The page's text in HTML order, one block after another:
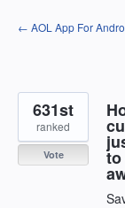
Skip
to
← AOL App For
to
631st
ranked
Vote